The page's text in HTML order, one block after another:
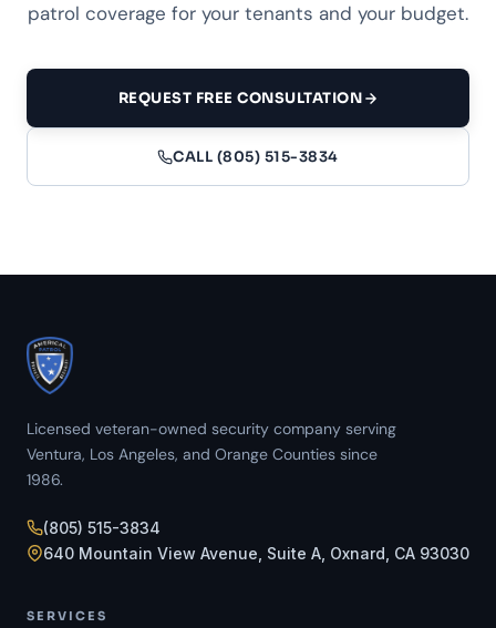
patrol coverage for your tenants and your budget.
REQUEST FREE CONSULTATION
CALL (805) 515-3834
Licensed veteran-owned security company serving
Ventura, Los Angeles, and Orange Counties since
1986.
(805) 515-3834
640 Mountain View Avenue, Suite A, Oxnard, CA 93030
SERVICES